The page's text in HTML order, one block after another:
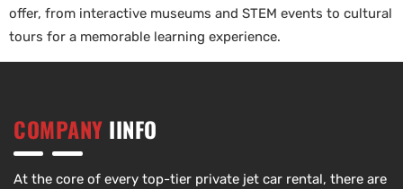
offer, from interactive museums and STEM events to cultural
tours for a memorable learning experience.
COMPANY IINFO
At the core of every top-tier private jet car rental, there are